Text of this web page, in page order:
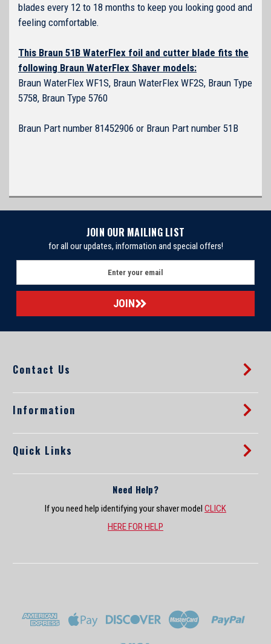
blades every 12 to 18 months to keep you looking good and
feeling comfortable.
This Braun 51B WaterFlex foil and cutter blade fits the
following Braun WaterFlex Shaver models:
Braun WaterFlex WF1S, Braun WaterFlex WF2S, Braun Type
5758, Braun Type 5760
Braun Part number 81452906 or Braun Part number 51B
JOIN OUR MAILING LIST
for all our updates, information and special offers!
a
l
A
r
s
Contact Us
Information
Quick Links
Need Help?
If you need help identifying your shaver model CLICK
HERE FOR HELP